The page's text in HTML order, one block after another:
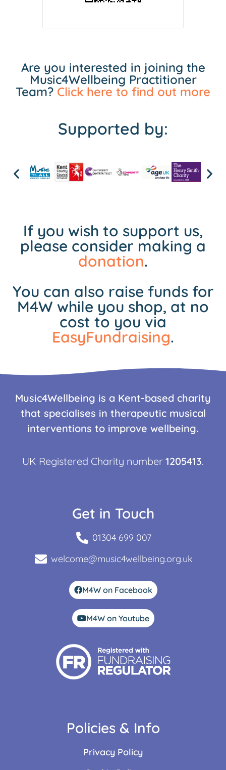
Are you interested in joining the
Music4Wellbeing Practitioner
Team? Click here to find out more
Supported by:
If you wish to support us,
please consider making a
donation.
You can also raise funds for
M4W while you shop, at no
cost to you via
EasyFundraising.
Music4Wellbeing is a Kent-based charity
that specialises in therapeutic musical
interventions to improve wellbeing.
UK Registered Charity number 1205413.
Get in Touch
01304 699 007
welcome@music4wellbeing.org.uk
M4W on Facebook
M4W on Youtube
Policies & Info
Privacy Policy